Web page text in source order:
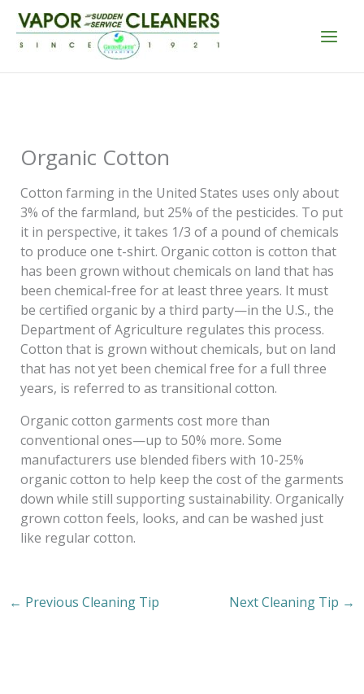
Skip
content
Organic Cotton
Cotton farming in the United States uses only about
3% of the farmland, but 25% of the pesticides. To put
it in perspective, it takes 1/3 of a pound of chemicals
to produce one t-shirt. Organic cotton is cotton that
has been grown without chemicals on land that has
been chemical-free for at least three years. It must
be certified organic by a third party—in the U.S., the
Department of Agriculture regulates this process.
Cotton that is grown without chemicals, but on land
that has not yet been chemical free for a full three
years, is referred to as transitional cotton.
Organic cotton garments cost more than
conventional ones—up to 50% more. Some
manufacturers use blended fibers with 10-25%
organic cotton to help keep the cost of the garments
down while still supporting sustainability. Organically
grown cotton feels, looks, and can be washed just
like regular cotton.
← Previous Cleaning Tip Next Cleaning Tip →